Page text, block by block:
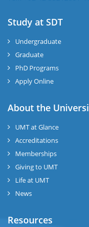
Study at SDT
Undergraduate
Graduate
PhD Programs
Apply Online
About the
UMT at Glance
Accreditations
Memberships
Giving to UMT
Life at UMT
News
Resources